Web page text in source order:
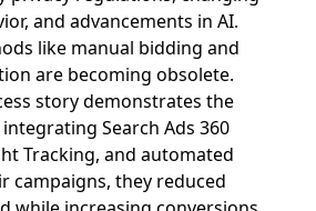
and advancements in AI.
like manual bidding and
are becoming obsolete.
story demonstrates the
Search Ads 360
Tracking, and automated
campaigns, they reduced